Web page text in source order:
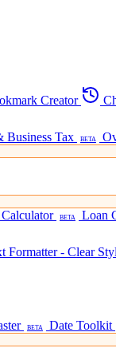
Creator
Business Tax BETA
BETA Loan
Formatter - Clear
BETA Date Toolkit